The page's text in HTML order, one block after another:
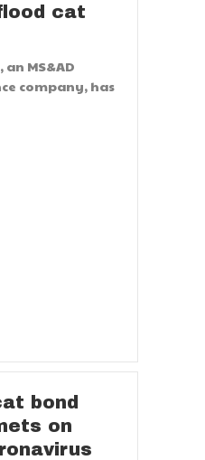
cat
MS&AD
company, has
bond
on